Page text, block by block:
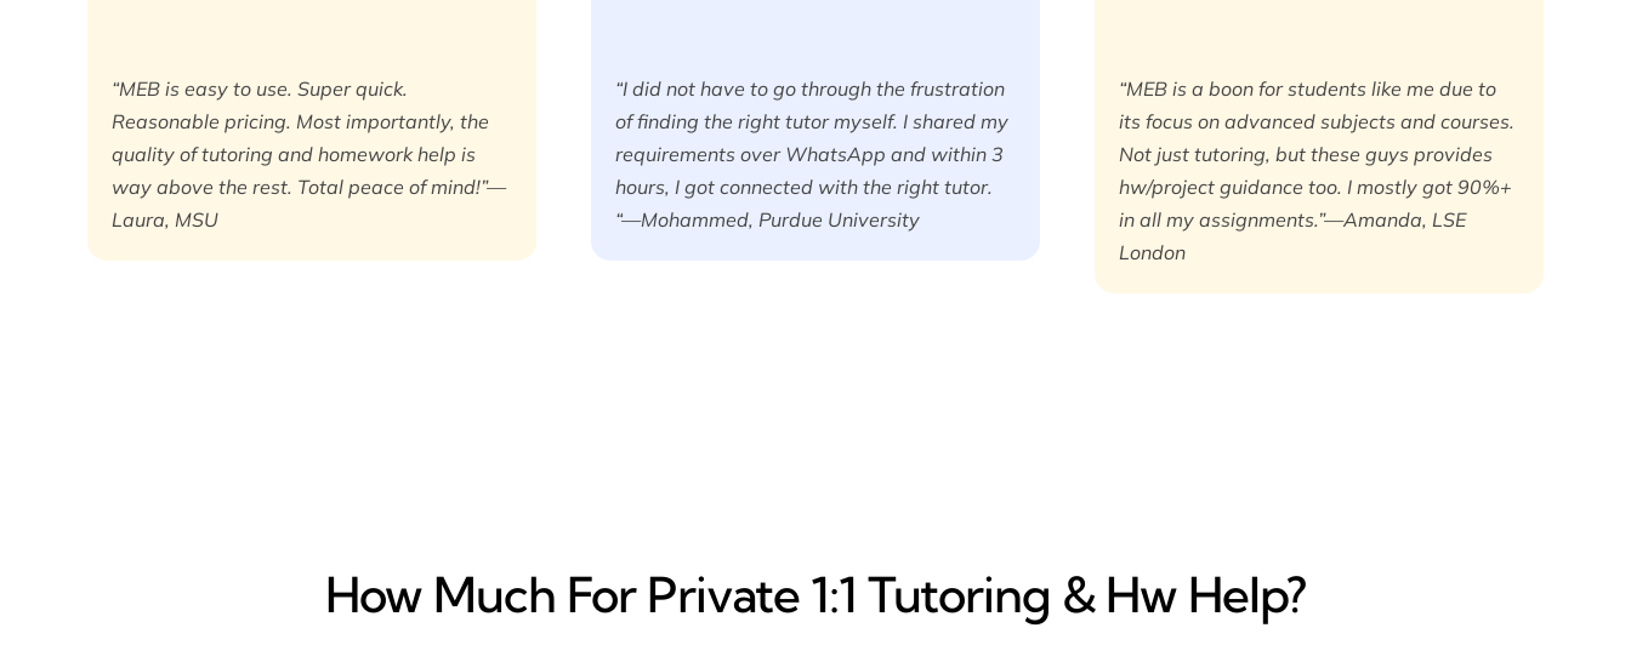
“MEB is easy to use. Super quick.
Reasonable pricing. Most importantly, the
quality of tutoring and homework help is
way above the rest. Total peace of mind!”—
Laura, MSU
“I did not have to go through the frustration
of finding the right tutor myself. I shared my
requirements over WhatsApp and within 3
hours, I got connected with the right tutor.
“—Mohammed, Purdue University
“MEB is a boon for students like me due to
its focus on advanced subjects and courses.
Not just tutoring, but these guys provides
hw/project guidance too. I mostly got 90%+
in all my assignments.”—Amanda, LSE
London
How Much For Private 1:1 Tutoring & Hw Help?